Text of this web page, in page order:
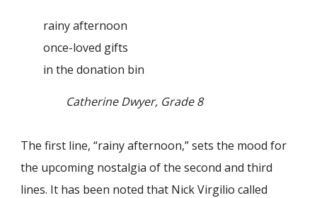
rainy afternoon
once-loved gifts
in the donation bin
Catherine Dwyer, Grade 8
The first line, “rainy afternoon,” sets the mood for
the upcoming nostalgia of the second and third
lines. It has been noted that Nick Virgilio called